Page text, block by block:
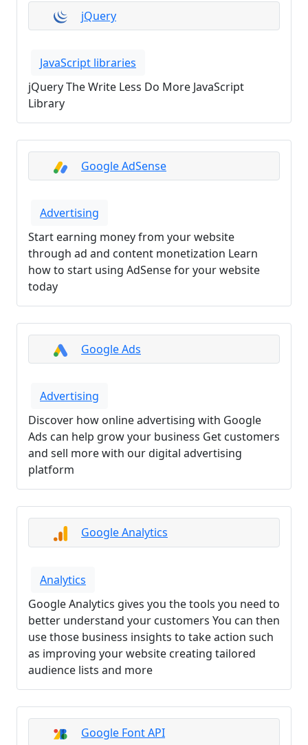
jQuery
JavaScript libraries
jQuery The Write Less Do More JavaScript
Library
Google AdSense
Advertising
Start earning money from your website
through ad and content monetization Learn
how to start using AdSense for your website
today
Google Ads
Advertising
Discover how online advertising with Google
Ads can help grow your business Get customers
and sell more with our digital advertising
platform
Google Analytics
Analytics
Google Analytics gives you the tools you need to
better understand your customers You can then
use those business insights to take action such
as improving your website creating tailored
audience lists and more
Google Font API